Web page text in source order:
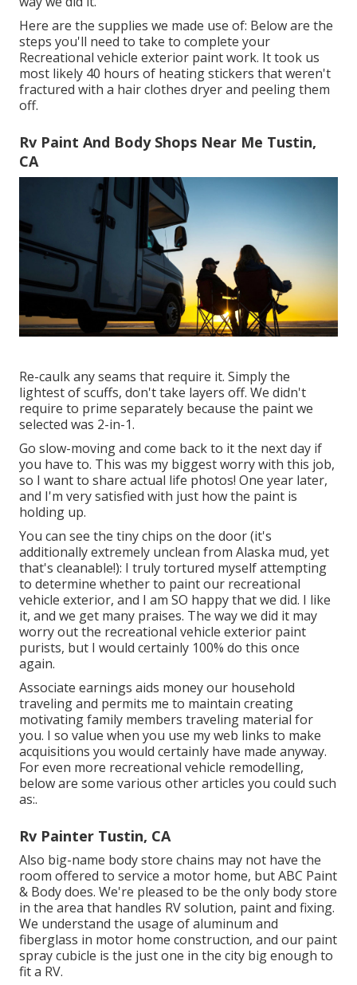
Here are the supplies we made use of: Below are the
steps you'll need to take to complete your
Recreational vehicle exterior paint work. It took us
most likely 40 hours of heating stickers that weren't
fractured with a hair clothes dryer and peeling them
off.
Rv Paint And Body Shops Near Me Tustin,
CA
Re-caulk any seams that require it. Simply the
lightest of scuffs, don't take layers off. We didn't
require to prime separately because the paint we
selected was 2-in-1.
Go slow-moving and come back to it the next day if
you have to. This was my biggest worry with this job,
so I want to share actual life photos! One year later,
and I'm very satisfied with just how the paint is
holding up.
You can see the tiny chips on the door (it's
additionally extremely unclean from Alaska mud, yet
that's cleanable!): I truly tortured myself attempting
to determine whether to paint our recreational
vehicle exterior, and I am SO happy that we did. I like
it, and we get many praises. The way we did it may
worry out the recreational vehicle exterior paint
purists, but I would certainly 100% do this once
again.
Associate earnings aids money our household
traveling and permits me to maintain creating
motivating family members traveling material for
you. I so value when you use my web links to make
acquisitions you would certainly have made anyway.
For even more recreational vehicle remodelling,
below are some various other articles you could such
as:.
Rv Painter Tustin, CA
Also big-name body store chains may not have the
room offered to service a motor home, but ABC Paint
& Body does. We're pleased to be the only body store
in the area that handles RV solution, paint and fixing.
We understand the usage of aluminum and
fiberglass in motor home construction, and our paint
spray cubicle is the just one in the city big enough to
fit a RV.